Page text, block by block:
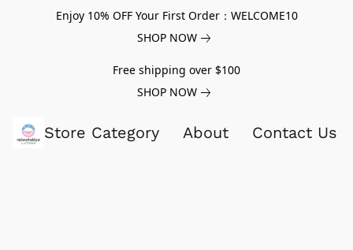
Enjoy 10% OFF Your First Order：WELCOME10
SHOP NOW
Free shipping over $100
SHOP NOW
Store Category About Contact Us